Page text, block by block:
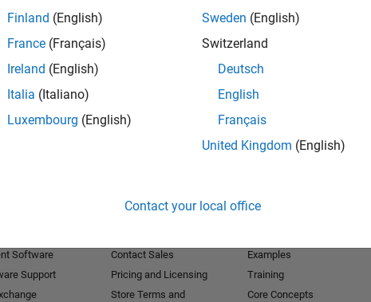
Finland (English)
France (Français)
Ireland (English)
Italia (Italiano)
Luxembourg (English)
Sweden (English)
Switzerland
Deutsch
English
Français
United Kingdom (English)
Contact your local office
Software
Support
Contact Sales
Pricing and Licensing
Store Terms and
Examples
Training
Core Concepts